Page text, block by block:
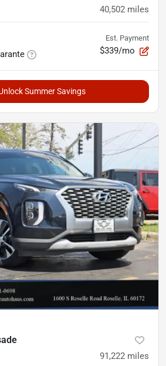
40,502 miles
Est. Payment
$339/mo
Summer Savings
91,222 miles